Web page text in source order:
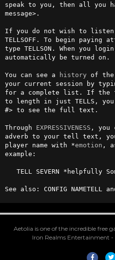
speak to you, then all you
message>.
If you do not wish to
TELLSOFF. To begin
type TELLSON. When you
automatically be turned on.
You can see a history of
your current session by
for a complete list. If the
to length in just TELLS, you
#> to see the full text.
Through EXPRESSIVENESS , you
adverb to your tell text,
player name with *emotion ,
example:
See also: CONFIG NAMETELL
Aetolia is one of the incredible free
Iron Realms Entertainment -